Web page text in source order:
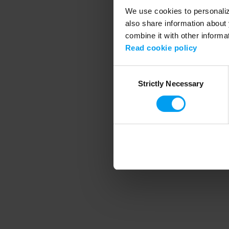
We use cookies to
also share information
combine it with other
Read cookie policy
SelectionStrictly Necessary
Application